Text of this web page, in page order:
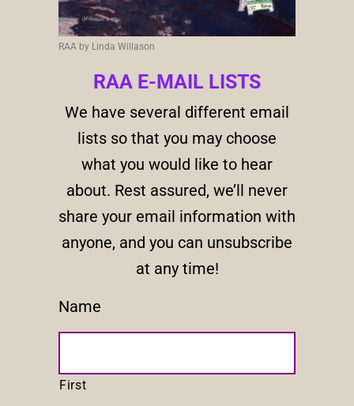
RAA by Linda Willason
RAA E-MAIL LISTS
We have several different email
lists so that you may choose
what you would like to hear
about. Rest assured, we’ll never
share your email information with
anyone, and you can unsubscribe
at any time!
Name
First